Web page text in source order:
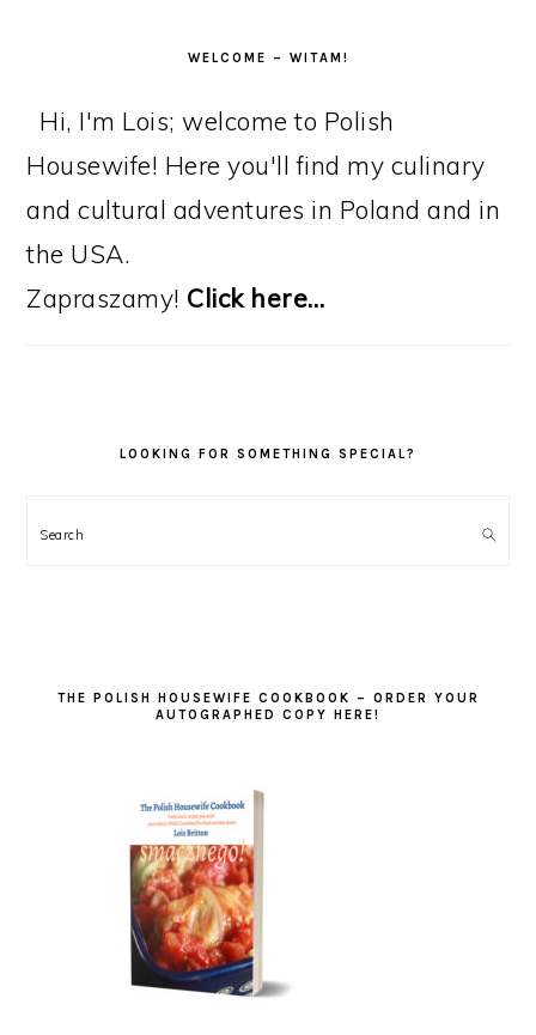
WELCOME – WITAM!
Hi, I'm Lois; welcome to Polish
Housewife! Here you'll find my culinary
and cultural adventures in Poland and in
the USA.
Zapraszamy! Click here…
LOOKING FOR SOMETHING SPECIAL?
Search
THE POLISH HOUSEWIFE COOKBOOK – ORDER YOUR
AUTOGRAPHED COPY HERE!